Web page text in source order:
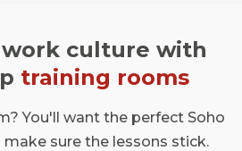
culture with
training rooms
You'll want the perfect Soho
sure the lessons stick.